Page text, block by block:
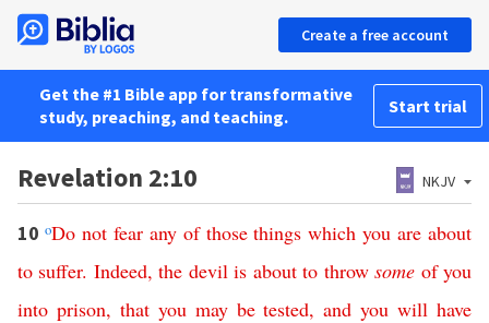
Create a free account
Get the #1 Bible app for transformative
study, preaching, and teaching.
Start trial
Revelation 2:10 NKJV
10 oDo not fear any of those things which you are about
to suffer. Indeed,the devil is about to throw some of you
into prison, that you may be tested,and you will have